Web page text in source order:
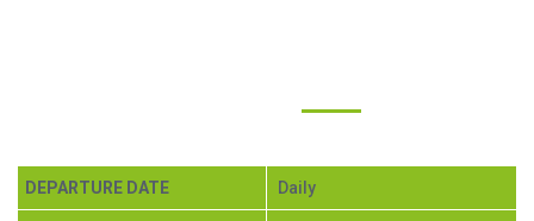
DEPARTURE DATE Daily